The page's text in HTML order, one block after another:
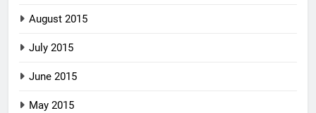
August 2015
July 2015
June 2015
May 2015